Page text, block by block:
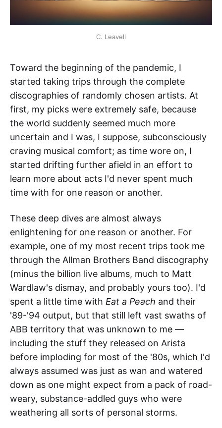
C. Leavell
Toward the beginning of the pandemic, I
started taking trips through the complete
discographies of randomly chosen artists. At
first, my picks were extremely safe, because
the world suddenly seemed much more
uncertain and I was, I suppose, subconsciously
craving musical comfort; as time wore on, I
started drifting further afield in an effort to
learn more about acts I'd never spent much
time with for one reason or another.
These deep dives are almost always
enlightening for one reason or another. For
example, one of my most recent trips took me
through the Allman Brothers Band discography
(minus the billion live albums, much to Matt
Wardlaw's dismay, and probably yours too). I'd
spent a little time with Eat a Peach and their
'89-'94 output, but that still left vast swaths of
ABB territory that was unknown to me —
including the stuff they released on Arista
before imploding for most of the '80s, which I'd
always assumed was just as wan and watered
down as one might expect from a pack of road-
weary, substance-addled guys who were
weathering all sorts of personal storms.